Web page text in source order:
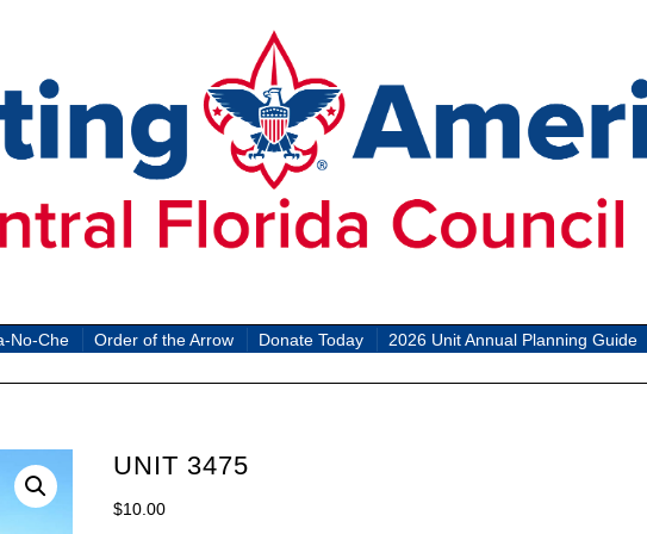
No-Che Order of the Arrow Donate Today 2026 Unit Annual Planning Guide
UNIT 3475
$10.00